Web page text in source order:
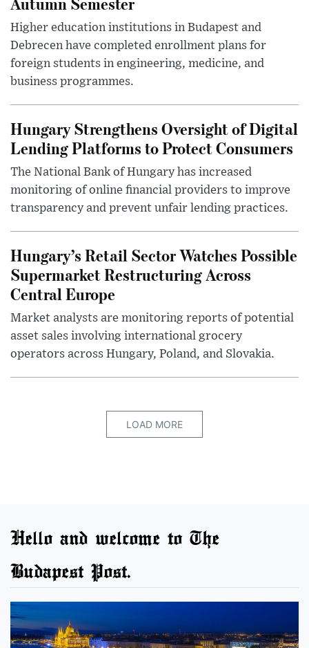
Higher education institutions in Budapest and
Debrecen have completed enrollment plans for
foreign students in engineering, medicine, and
business programmes.
Hungary Strengthens Oversight of Digital
Lending Platforms to Protect Consumers
The National Bank of Hungary has increased
monitoring of online financial providers to improve
transparency and prevent unfair lending practices.
Hungary’s Retail Sector Watches Possible
Supermarket Restructuring Across
Central Europe
Market analysts are monitoring reports of potential
asset sales involving international grocery
operators across Hungary, Poland, and Slovakia.
LOAD MORE
Hello and welcome to The
Budapest Post.